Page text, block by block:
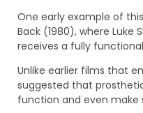
One early example of
Back (1980), where Luke
receives a fully
Unlike earlier films that
suggested that
function and even make